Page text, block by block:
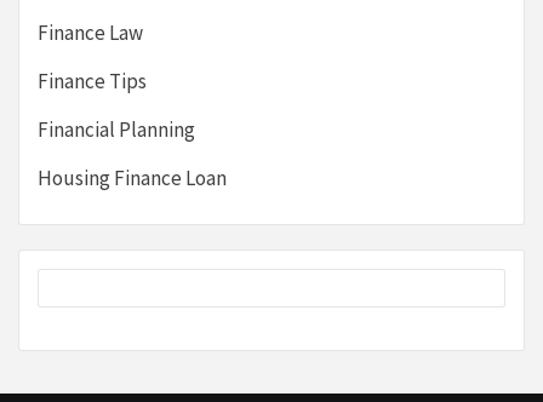
Finance Law
Finance Tips
Financial Planning
Housing Finance Loan